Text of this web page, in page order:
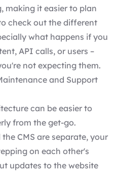
making it easier to plan
check out the different
what happens if you
API calls, or users –
not expecting them.
and Support
can be easier to
from the get-go.
CMS are separate, your
on each other's
updates to the website